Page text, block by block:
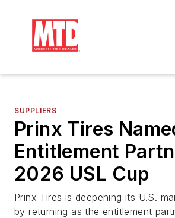
SUPPLIERS
Prinx Tires
Entitlement
2026 USL Cup
Prinx Tires is deepening its U.S.
by returning as the entitlement